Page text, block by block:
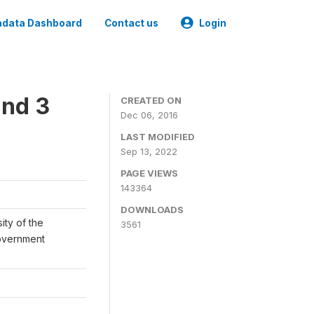
Dashboard Contact us Login
3
of the
CREATED ON
Dec 06, 2016
LAST MODIFIED
Sep 13, 2022
PAGE VIEWS
143364
DOWNLOADS
3561